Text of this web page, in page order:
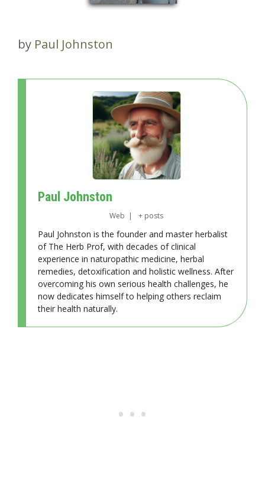
by Paul Johnston
Paul Johnston
Web | + posts
Paul Johnston is the founder and master herbalist
of The Herb Prof, with decades of clinical
experience in naturopathic medicine, herbal
remedies, detoxification and holistic wellness. After
overcoming his own serious health challenges, he
now dedicates himself to helping others reclaim
their health naturally.